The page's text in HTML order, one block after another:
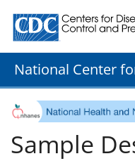
Centers for Disease
National Center
Sample